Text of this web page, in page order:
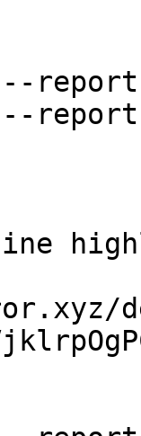
report
report
line